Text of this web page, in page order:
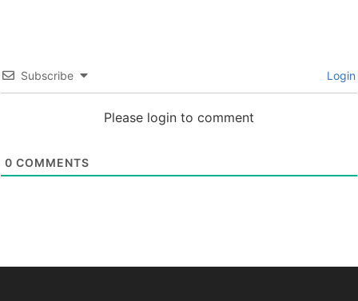
Subscribe Login
Please login to comment
0 COMMENTS